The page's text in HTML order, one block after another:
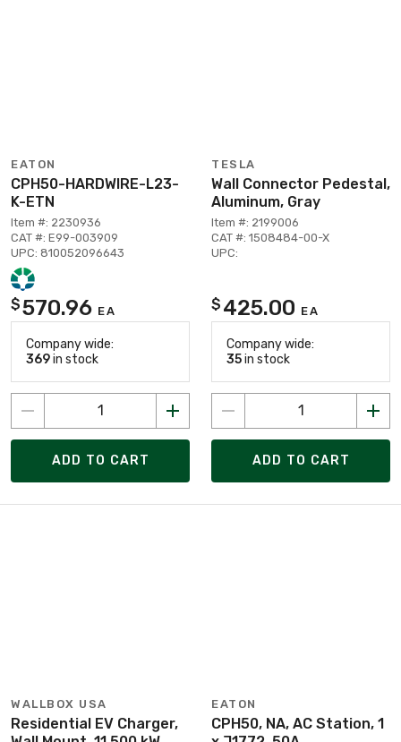
EATON
CPH50-HARDWIRE-L23-
K-ETN
Item #: 2230936
CAT #: E99-003909
UPC: 810052096643
$570.96 EA
Company wide:
369in stock
ADD TO CART
TESLA
Wall Connector Pedestal,
Aluminum, Gray
Item #: 2199006
CAT #: 1508484-00-X
UPC:
$ 425.00 EA
Company wide:
35in stock
ADD TO CART
WALLBOX USA
Residential EV Charger,
EATON
CPH50, NA, AC Station, 1